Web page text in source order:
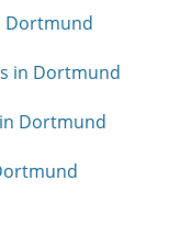
Dortmund
in Dortmund
Dortmund